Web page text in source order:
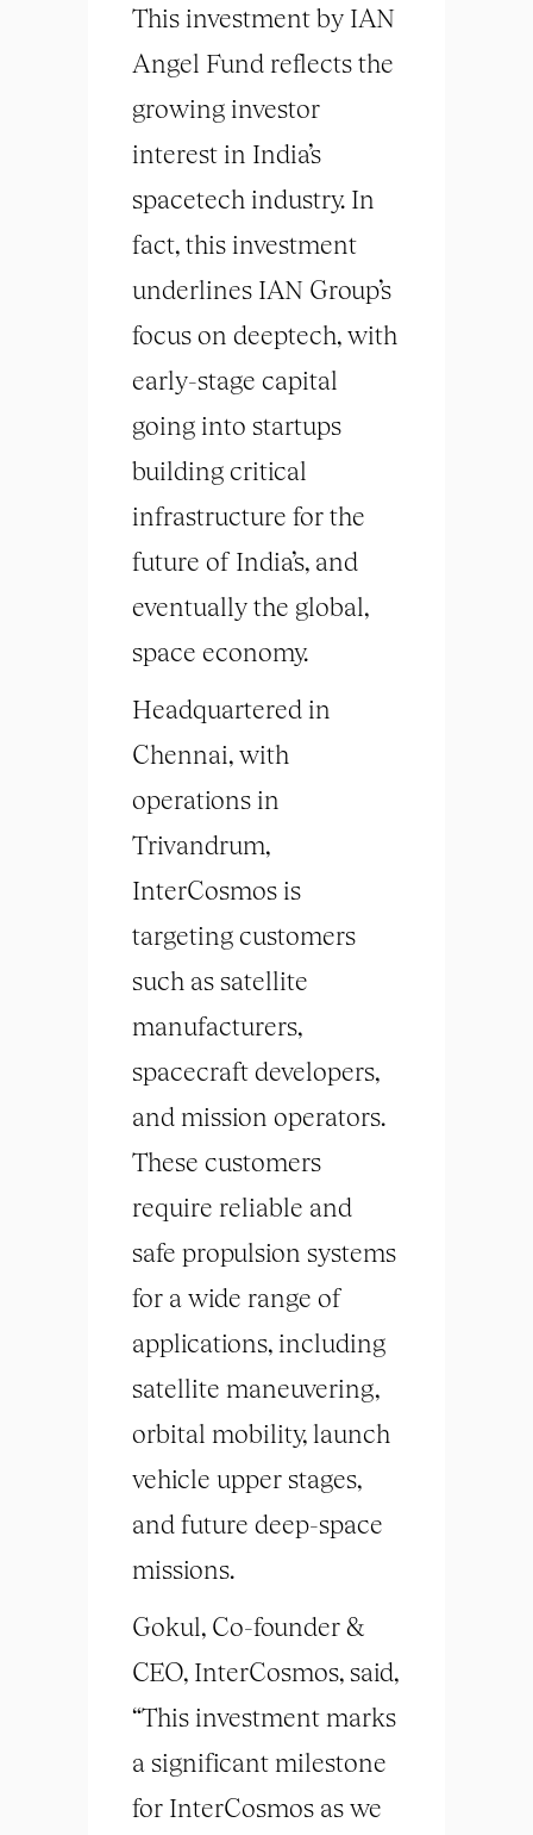
This investment by IAN
Angel Fund reflects the
growing investor
interest in India’s
spacetech industry. In
fact, this investment
underlines IAN Group’s
focus on deeptech, with
early-stage capital
going into startups
building critical
infrastructure for the
future of India’s, and
eventually the global,
space economy.
Headquartered in
Chennai, with
operations in
Trivandrum,
InterCosmos is
targeting customers
such as satellite
manufacturers,
spacecraft developers,
and mission operators.
These customers
require reliable and
safe propulsion systems
for a wide range of
applications, including
satellite maneuvering,
orbital mobility, launch
vehicle upper stages,
and future deep-space
missions.
Gokul, Co-founder &
CEO, InterCosmos, said,
“This investment marks
a significant milestone
for InterCosmos as we